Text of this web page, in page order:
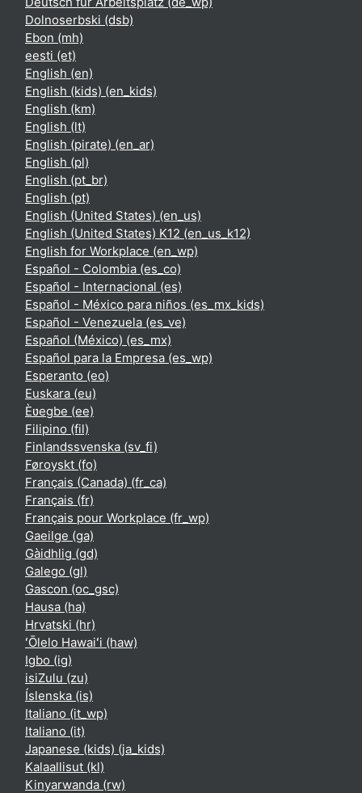
Dolnoserbski ‎(dsb)‎
Ebon ‎(mh)‎
eesti ‎(et)‎
English ‎(en)‎
English (kids) ‎(en_kids)‎
English ‎(km)‎
English ‎(lt)‎
English (pirate) ‎(en_ar)‎
English ‎(pl)‎
English ‎(pt_br)‎
English ‎(pt)‎
English (United States) ‎(en_us)‎
English (United States) K12 ‎(en_us_k12)‎
English for Workplace ‎(en_wp)‎
Español - Colombia ‎(es_co)‎
Español - Internacional ‎(es)‎
Español - México para niños ‎(es_mx_kids)‎
Español - Venezuela ‎(es_ve)‎
Español (México) ‎(es_mx)‎
Español para la Empresa ‎(es_wp)‎
Esperanto ‎(eo)‎
Euskara ‎(eu)‎
Èʋegbe ‎(ee)‎
Filipino ‎(fil)‎
Finlandssvenska ‎(sv_fi)‎
Føroyskt ‎(fo)‎
Français (Canada) ‎(fr_ca)‎
Français ‎(fr)‎
Français pour Workplace ‎(fr_wp)‎
Gaeilge ‎(ga)‎
Gàidhlig ‎(gd)‎
Galego ‎(gl)‎
Gascon ‎(oc_gsc)‎
Hausa ‎(ha)‎
Hrvatski ‎(hr)‎
ʻŌlelo Hawaiʻi ‎(haw)‎
Igbo ‎(ig)‎
isiZulu ‎(zu)‎
Íslenska ‎(is)‎
Italiano ‎(it_wp)‎
Italiano ‎(it)‎
Japanese (kids) ‎(ja_kids)‎
Kalaallisut ‎(kl)‎
Kinyarwanda ‎(rw)‎